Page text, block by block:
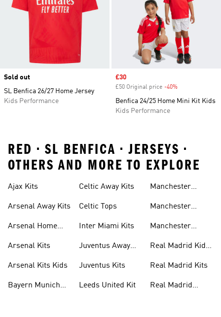
Sold out
SL Benfica 26/27 Home Jersey
Kids Performance
Sale price
£30
£50 Original price -40%
Benfica 24/25 Home Mini Kit Kids
Kids Performance
RED • SL BENFICA • JERSEYS •
OTHERS AND MORE TO EXPLORE
Ajax Kits
Arsenal Away Kits
Arsenal Home
Arsenal Kits
Arsenal Kits Kids
Bayern Munich
Celtic Away Kits
Celtic Tops
Inter Miami Kits
Juventus Away
Juventus Kits
Leeds United Kit
Manchester
Manchester
Manchester
Real Madrid Kids
Real Madrid Kits
Real Madrid